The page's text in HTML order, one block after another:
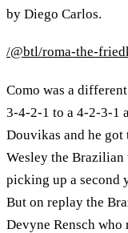
by Diego Carlos.
/@btl/roma-the-
Como was a
3-4-2-1 to a 4-2-3-1
Douvikas and he got
Wesley the
picking up a second
But on replay the
Devyne Rensch who